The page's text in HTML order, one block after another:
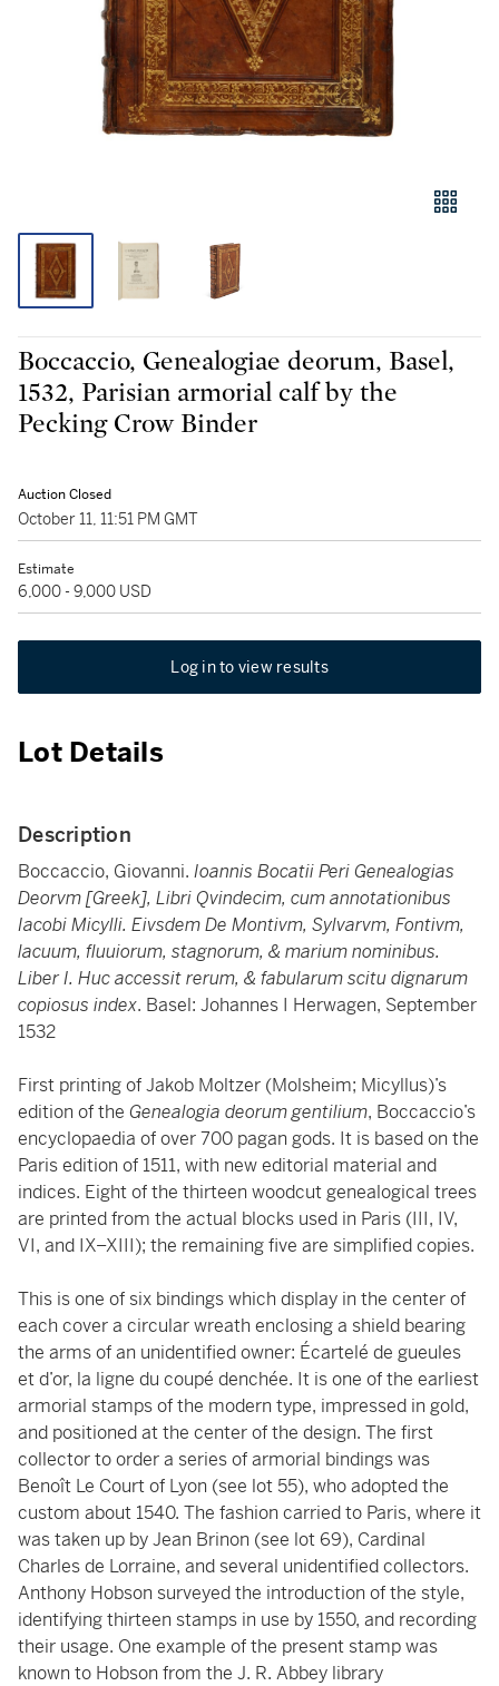
Boccaccio, Genealogiae deorum, Basel,
1532, Parisian armorial calf by the
Pecking Crow Binder
Auction Closed
October 11, 11:51 PM GMT
Estimate
6,000 - 9,000 USD
Log in to view results
Lot Details
Description
Boccaccio, Giovanni. Ioannis Bocatii Peri Genealogias
Deorvm [Greek], Libri Qvindecim, cum annotationibus
Iacobi Micylli. Eivsdem De Montivm, Sylvarvm, Fontivm,
lacuum, fluuiorum, stagnorum, & marium nominibus.
Liber I. Huc accessit rerum, & fabularum scitu dignarum
copiosus index. Basel: Johannes I Herwagen, September
1532
First printing of Jakob Moltzer (Molsheim; Micyllus)’s
edition of the Genealogia deorum gentilium, Boccaccio’s
encyclopaedia of over 700 pagan gods. It is based on the
Paris edition of 1511, with new editorial material and
indices. Eight of the thirteen woodcut genealogical trees
are printed from the actual blocks used in Paris (III, IV,
VI, and IX–XIII); the remaining five are simplified copies.
This is one of six bindings which display in the center of
each cover a circular wreath enclosing a shield bearing
the arms of an unidentified owner: Écartelé de gueules
et d’or, la ligne du coupé denchée. It is one of the earliest
armorial stamps of the modern type, impressed in gold,
and positioned at the center of the design. The first
collector to order a series of armorial bindings was
Benoît Le Court of Lyon (see lot 55), who adopted the
custom about 1540. The fashion carried to Paris, where it
was taken up by Jean Brinon (see lot 69), Cardinal
Charles de Lorraine, and several unidentified collectors.
Anthony Hobson surveyed the introduction of the style,
identifying thirteen stamps in use by 1550, and recording
their usage. One example of the present stamp was
known to Hobson from the J. R. Abbey library